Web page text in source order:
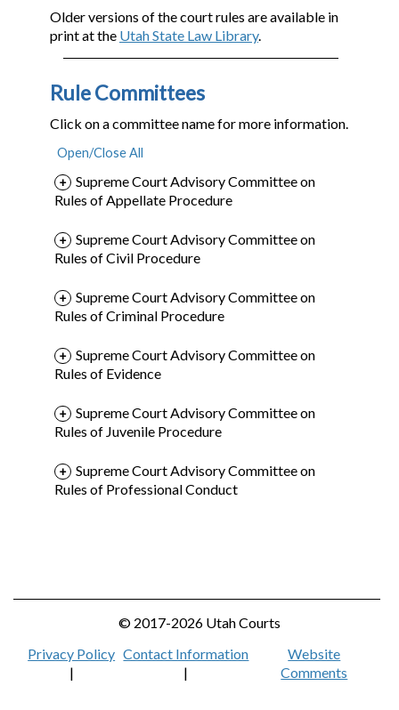
Older versions of the court rules are available in
print at the Utah State Law Library.
Rule Committees
Click on a committee name for more information.
Supreme Court Advisory Committee on
Rules of Appellate Procedure
Supreme Court Advisory Committee on
Rules of Civil Procedure
Supreme Court Advisory Committee on
Rules of Criminal Procedure
Supreme Court Advisory Committee on
Rules of Evidence
Supreme Court Advisory Committee on
Rules of Juvenile Procedure
Supreme Court Advisory Committee on
Rules of Professional Conduct
© 2017-2026 Utah Courts
Privacy Policy
|
Contact Information
|
Website
Comments